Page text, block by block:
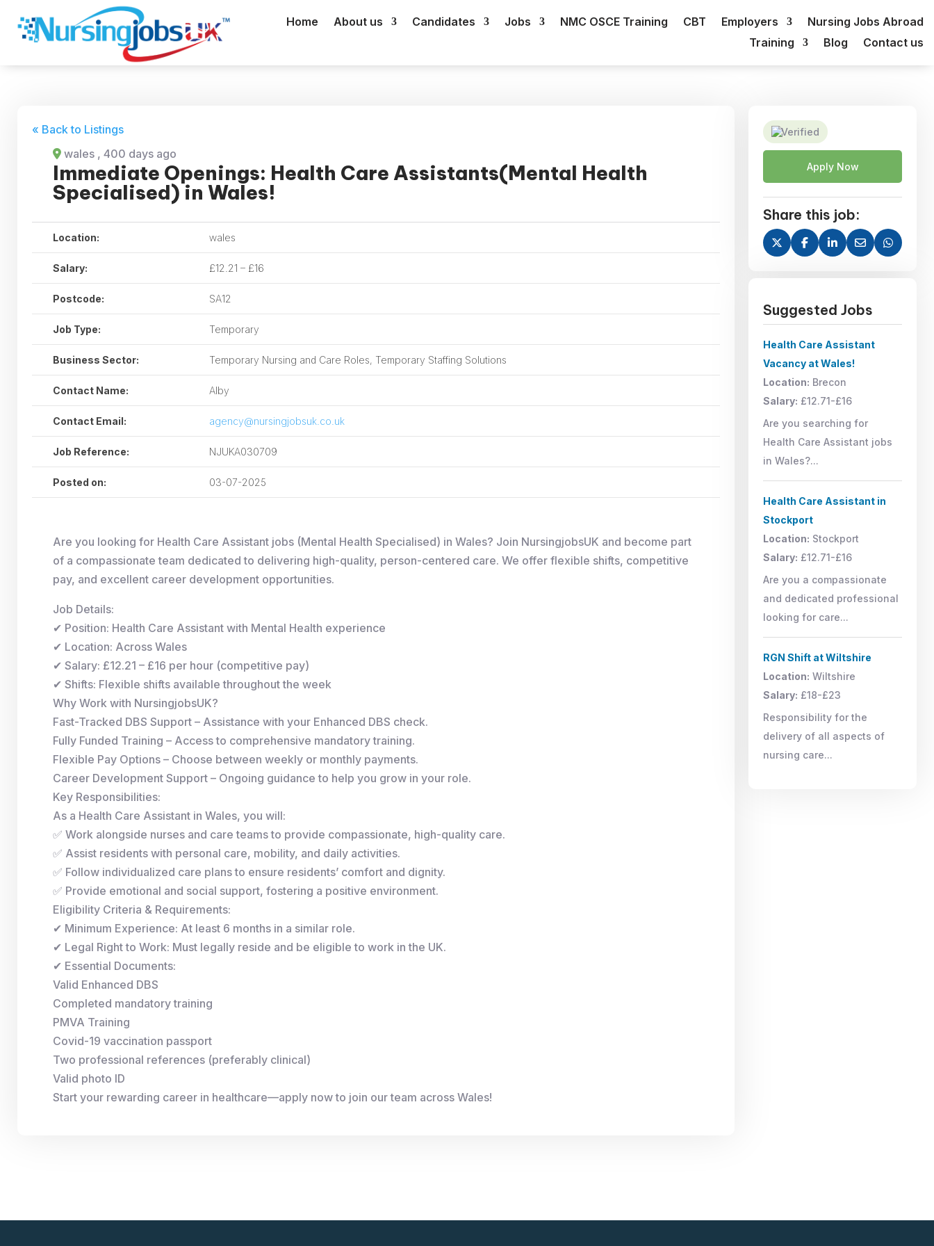
Home About us Candidates Jobs NMC OSCE Training CBT Employers
Nursing Jobs Abroad
Training
Blog Contact us
« Back to Listings
wales , 400 days ago
Immediate Openings: Health Care Assistants(Mental Health
Specialised) in Wales!
Location: wales
Salary: £12.21 – £16
Postcode: SA12
Job Type: Temporary
Business Sector: Temporary Nursing and Care Roles, Temporary Staffing Solutions
Contact Name: Alby
Contact Email: agency@nursingjobsuk.co.uk
Job Reference: NJUKA030709
Posted on: 03-07-2025
Are you looking for Health Care Assistant jobs (Mental Health Specialised) in Wales? Join NursingjobsUK and become part
of a compassionate team dedicated to delivering high-quality, person-centered care. We offer flexible shifts, competitive
pay, and excellent career development opportunities.
Job Details:
✔ Position: Health Care Assistant with Mental Health experience
✔ Location: Across Wales
✔ Salary: £12.21 – £16 per hour (competitive pay)
✔ Shifts: Flexible shifts available throughout the week
Why Work with NursingjobsUK?
Fast-Tracked DBS Support – Assistance with your Enhanced DBS check.
Fully Funded Training – Access to comprehensive mandatory training.
Flexible Pay Options – Choose between weekly or monthly payments.
Career Development Support – Ongoing guidance to help you grow in your role.
Key Responsibilities:
As a Health Care Assistant in Wales, you will:
✅ Work alongside nurses and care teams to provide compassionate, high-quality care.
✅ Assist residents with personal care, mobility, and daily activities.
✅ Follow individualized care plans to ensure residents’ comfort and dignity.
✅ Provide emotional and social support, fostering a positive environment.
Eligibility Criteria & Requirements:
✔ Minimum Experience: At least 6 months in a similar role.
✔ Legal Right to Work: Must legally reside and be eligible to work in the UK.
✔ Essential Documents:
Valid Enhanced DBS
Completed mandatory training
PMVA Training
Covid-19 vaccination passport
Two professional references (preferably clinical)
Valid photo ID
Start your rewarding career in healthcare—apply now to join our team across Wales!
Verified
Apply Now
Share this job:
Suggested Jobs
Health Care Assistant
Vacancy at Wales!
Location: Brecon
Salary: £12.71-£16
Are you searching for
Health Care Assistant jobs
in Wales?...
Health Care Assistant in
Stockport
Location: Stockport
Salary: £12.71-£16
Are you a compassionate
and dedicated professional
looking for care...
RGN Shift at Wiltshire
Location: Wiltshire
Salary: £18-£23
Responsibility for the
delivery of all aspects of
nursing care...